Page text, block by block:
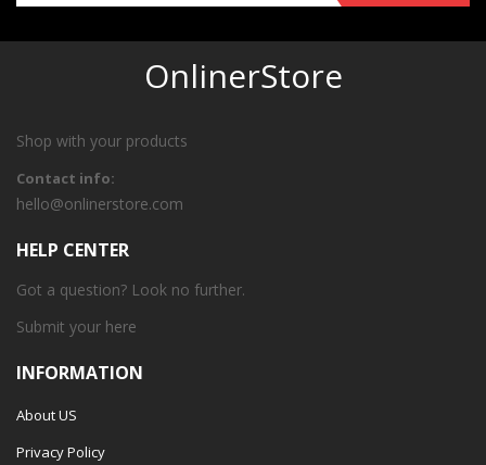
OnlinerStore
Shop with your products
Contact info:
hello@onlinerstore.com
HELP CENTER
Got a question? Look no further.
Submit your here
INFORMATION
About US
Privacy Policy